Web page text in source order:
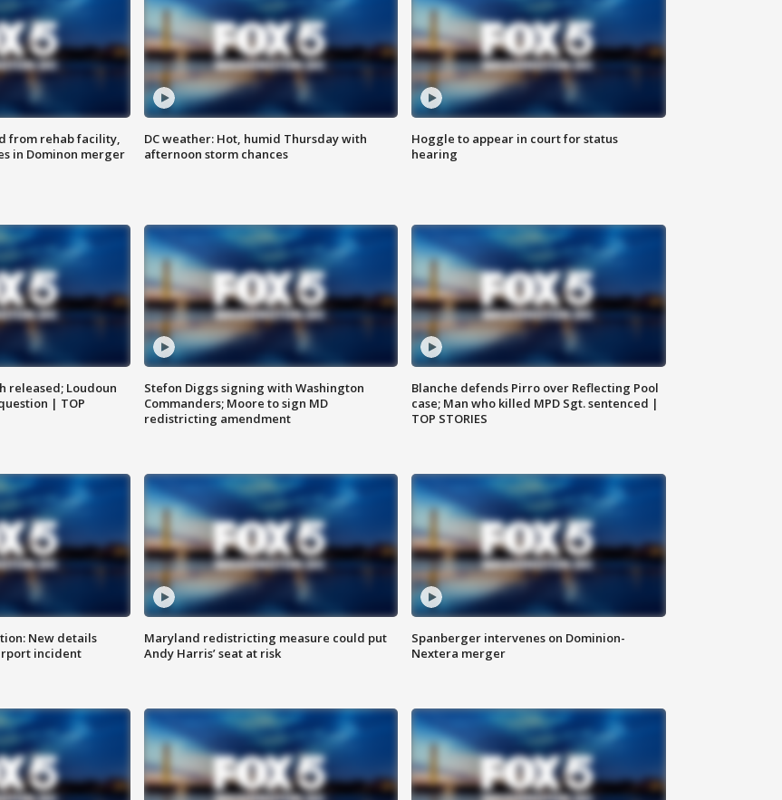
from rehab facility,
in Dominon merger
DC weather: Hot, humid Thursday with
afternoon storm chances
Hoggle to appear in court for status
hearing
released; Loudoun
| TOP
Stefon Diggs signing with Washington
Commanders; Moore to sign MD
redistricting amendment
Blanche defends Pirro over Reflecting Pool
case; Man who killed MPD Sgt. sentenced |
TOP STORIES
New details
incident
Maryland redistricting measure could put
Andy Harris’ seat at risk
Spanberger intervenes on Dominion-
Nextera merger